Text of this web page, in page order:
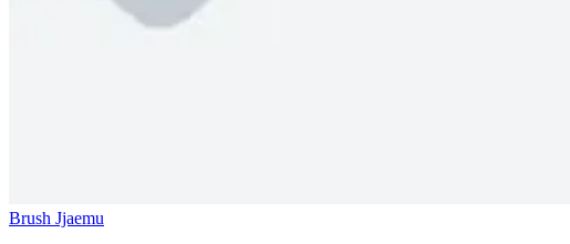
Brush Jjaemu